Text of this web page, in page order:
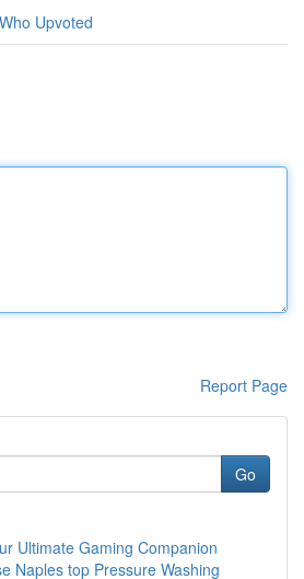
Who Upvoted
Report Page
Go
Ultimate Gaming Companion
Naples top Pressure Washing